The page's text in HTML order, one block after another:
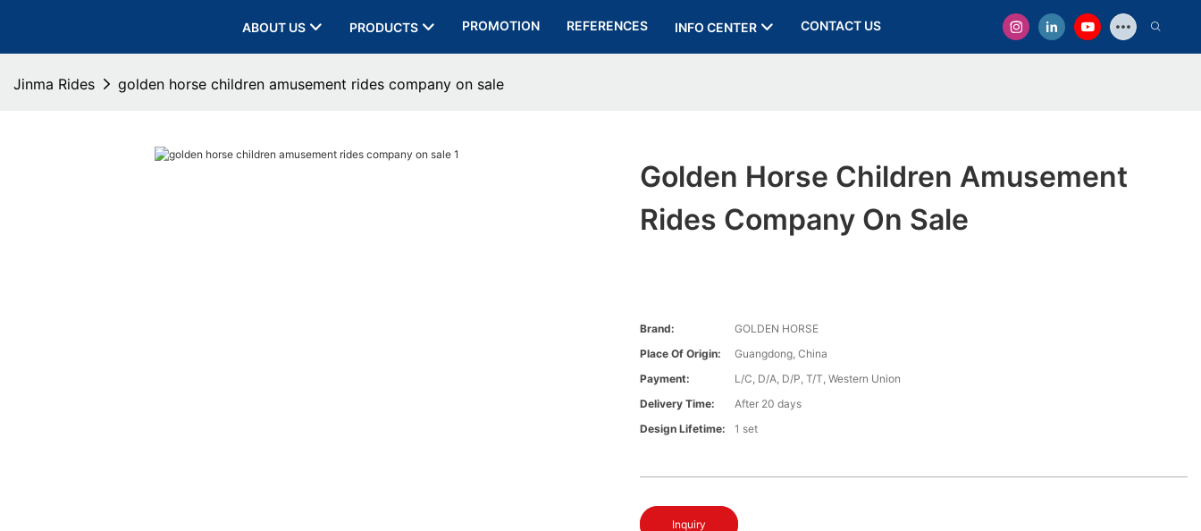
ABOUT US PRODUCTS PROMOTION REFERENCES INFO CENTER CONTACT US
Jinma Rides golden horse children amusement rides company on sale
Golden Horse Children Amusement
Rides Company On Sale
Brand:
GOLDEN HORSE
Place Of Origin:
Guangdong, China
Payment:
L/C, D/A, D/P, T/T, Western Union
Delivery Time:
After 20 days
Design Lifetime:
1 set
Inquiry